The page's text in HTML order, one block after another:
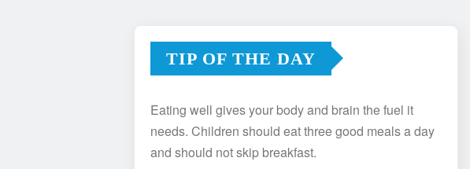
TIP OF THE DAY
Eating well gives your body and brain the fuel it
needs. Children should eat three good meals a day
and should not skip breakfast.